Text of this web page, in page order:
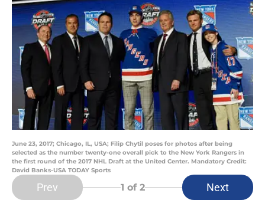
June 23, 2017; Chicago, IL, USA; Filip Chytil poses for photos after being
selected as the number twenty-one overall pick to the New York Rangers in
the first round of the 2017 NHL Draft at the United Center. Mandatory Credit:
David Banks-USA TODAY Sports
Prev 1 of 2 Next